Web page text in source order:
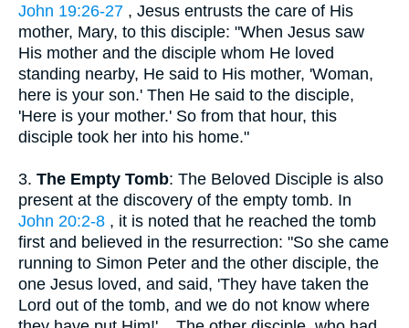
John 19:26-27 , Jesus entrusts the care of His
mother, Mary, to this disciple: "When Jesus saw
His mother and the disciple whom He loved
standing nearby, He said to His mother, 'Woman,
here is your son.' Then He said to the disciple,
'Here is your mother.' So from that hour, this
disciple took her into his home."
3. The Empty Tomb: The Beloved Disciple is also
present at the discovery of the empty tomb. In
John 20:2-8 , it is noted that he reached the tomb
first and believed in the resurrection: "So she came
running to Simon Peter and the other disciple, the
one Jesus loved, and said, 'They have taken the
Lord out of the tomb, and we do not know where